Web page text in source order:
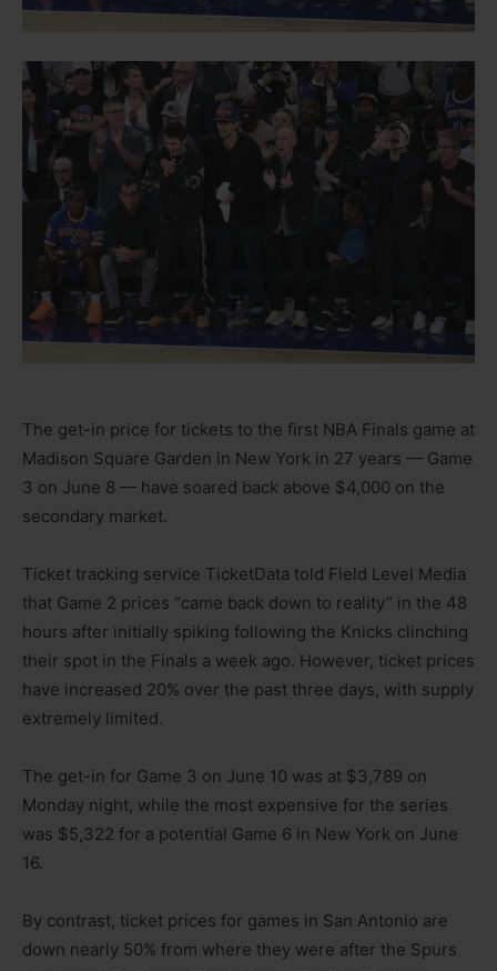
The get-in price for tickets to the first NBA Finals game at
Madison Square Garden in New York in 27 years — Game
3 on June 8 — have soared back above $4,000 on the
secondary market.
Ticket tracking service TicketData told Field Level Media
that Game 2 prices “came back down to reality” in the 48
hours after initially spiking following the Knicks clinching
their spot in the Finals a week ago. However, ticket prices
have increased 20% over the past three days, with supply
extremely limited.
The get-in for Game 3 on June 10 was at $3,789 on
Monday night, while the most expensive for the series
was $5,322 for a potential Game 6 in New York on June
16.
By contrast, ticket prices for games in San Antonio are
down nearly 50% from where they were after the Spurs